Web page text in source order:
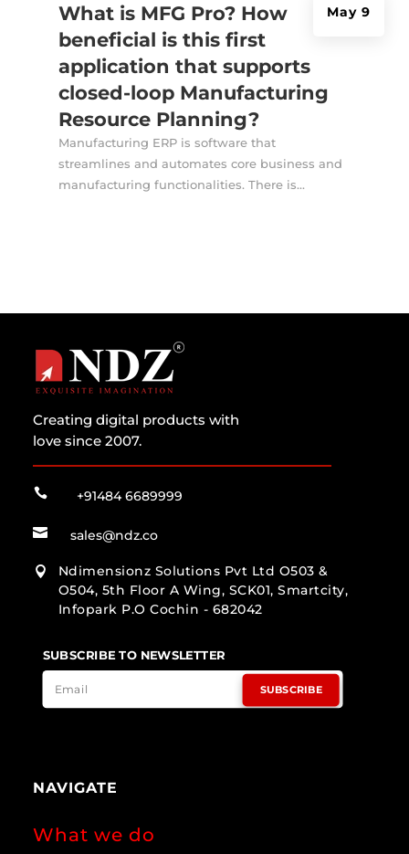
What is MFG Pro? How
beneficial is this first
application that supports
closed-loop Manufacturing
Resource Planning?
May 9
Manufacturing ERP is software that
streamlines and automates core business and
manufacturing functionalities. There is...
Creating digital products with
love since 2007.
 +91484 6689999
 sales@ndz.co

Ndimensionz Solutions Pvt Ltd O503 &
O504, 5th Floor A Wing, SCK01, Smartcity,
Infopark P.O Cochin - 682042
SUBSCRIBE TO NEWSLETTER
SUBSCRIBE
NAVIGATE
What we do